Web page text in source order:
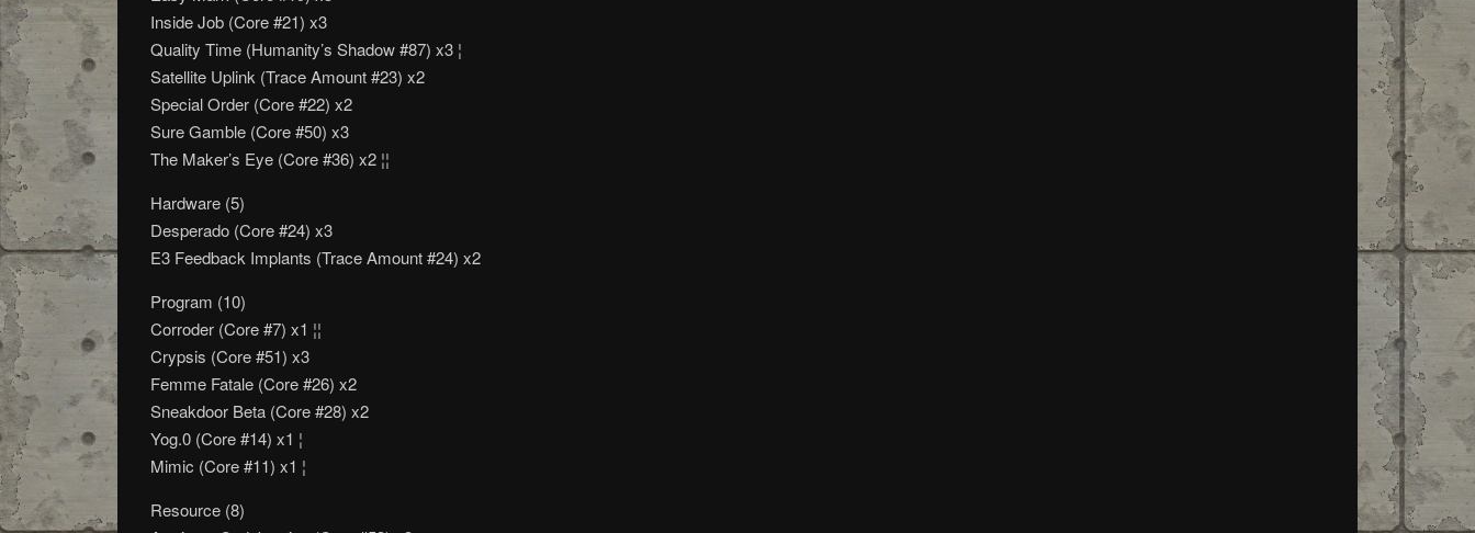
Inside Job (Core #21) x3
Quality Time (Humanity’s Shadow #87) x3 ¦
Satellite Uplink (Trace Amount #23) x2
Special Order (Core #22) x2
Sure Gamble (Core #50) x3
The Maker’s Eye (Core #36) x2 ¦¦
Hardware (5)
Desperado (Core #24) x3
E3 Feedback Implants (Trace Amount #24) x2
Program (10)
Corroder (Core #7) x1 ¦¦
Crypsis (Core #51) x3
Femme Fatale (Core #26) x2
Sneakdoor Beta (Core #28) x2
Yog.0 (Core #14) x1 ¦
Mimic (Core #11) x1 ¦
Resource (8)